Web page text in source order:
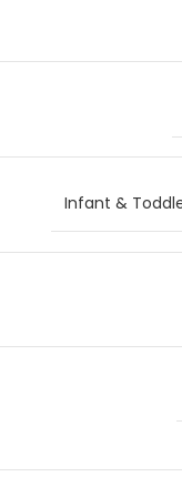
Infant &